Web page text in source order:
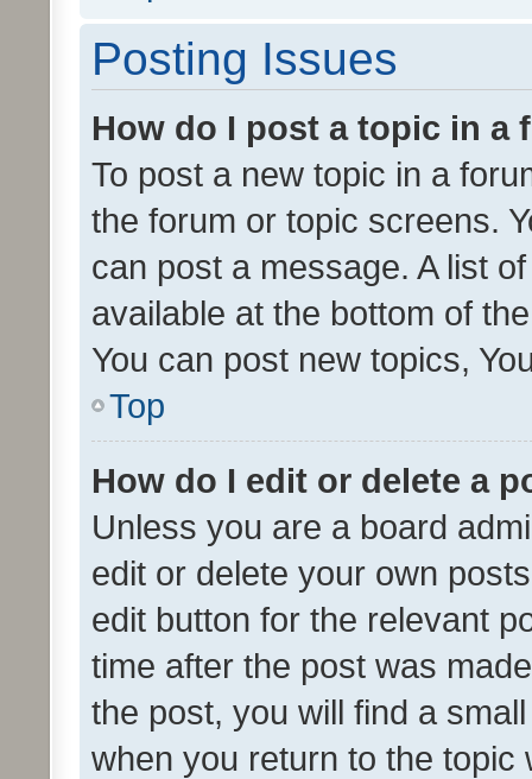
Posting Issues
How do I post a topic in a
To post a new topic in a
the forum or topic screens.
can post a message. A list
available at the bottom of
You can post new topics,
Top
How do I edit or delete a
Unless you are a board
edit or delete your own
edit button for the relevant
time after the post was
the post, you will find a
when you return to the